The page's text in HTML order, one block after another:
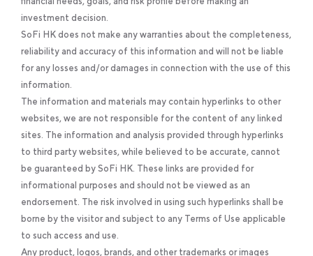
investment decision.
SoFi HK does not make any warranties about the completeness,
reliability and accuracy of this information and will not be liable
for any losses and/or damages in connection with the use of this
information.
The information and materials may contain hyperlinks to other
websites, we are not responsible for the content of any linked
sites. The information and analysis provided through hyperlinks
to third party websites, while believed to be accurate, cannot
be guaranteed by SoFi HK. These links are provided for
informational purposes and should not be viewed as an
endorsement. The risk involved in using such hyperlinks shall be
borne by the visitor and subject to any Terms of Use applicable
to such access and use.
Any product, logos, brands, and other trademarks or images